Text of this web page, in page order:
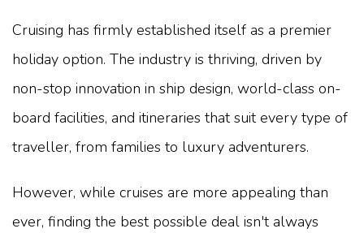
Cruising has firmly established itself as a premier
holiday option. The industry is thriving, driven by
non-stop innovation in ship design, world-class on-
board facilities, and itineraries that suit every type of
traveller, from families to luxury adventurers.
However, while cruises are more appealing than
ever, finding the best possible deal isn't always